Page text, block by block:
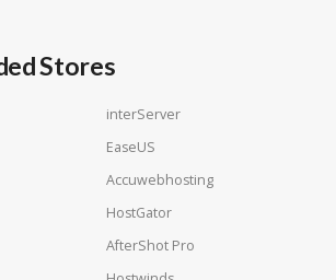
Stores
interServer
EaseUS
Accuwebhosting
HostGator
AfterShot Pro